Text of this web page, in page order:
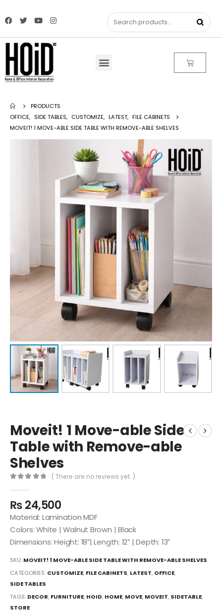
PRODUCTS
OFFICE, SIDE TABLES, CUSTOMIZE, LATEST, FILE CABINETS
MOVEIT! 1 MOVE-ABLE SIDE TABLE WITH REMOVE-ABLE SHELVES
Moveit! 1 Move-able Side
Table with Remove-able
Shelves
( There are no reviews yet. )
₨24,500
Material: Lamination MDF
Colors: White | Walnut Brown | Black
Dimensions: Height: 18″| Length: 12″ | Depth: 13″
SKU: MOVEIT! 1 MOVE-ABLE SIDE TABLE WITH REMOVE-ABLE SHELVES
CATEGORIES: CUSTOMIZE, FILE CABINETS, LATEST, OFFICE,
SIDE TABLES
TAGS: DECOR, FURNITURE, HOID, HOME, MOVE, MOVEIT, SIDETABLE,
STORE